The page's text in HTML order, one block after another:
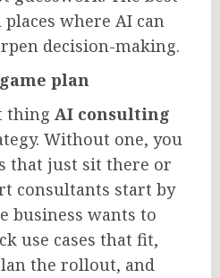
where AI can
decision-making.
plan
thing AI consulting
Without one, you
that just sit there or
consultants start by
business wants to
use cases that fit,
the rollout, and